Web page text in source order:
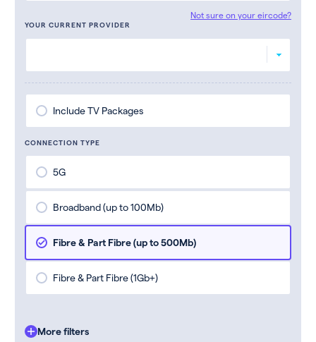
Not sure on your eircode?
YOUR CURRENT PROVIDER
Include TV Packages
CONNECTION TYPE
5G
Broadband (up to 100Mb)
Fibre & Part Fibre (up to 500Mb)
Fibre & Part Fibre (1Gb+)
More filters